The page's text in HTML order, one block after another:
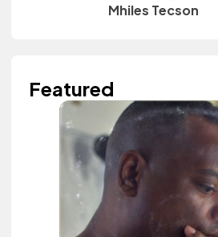
Mhiles Tecson
Featured